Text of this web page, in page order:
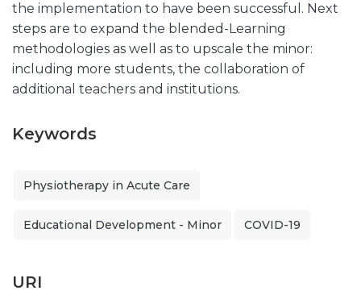
the implementation to have been successful. Next
steps are to expand the blended-Learning
methodologies as well as to upscale the minor:
including more students, the collaboration of
additional teachers and institutions.
Keywords
Physiotherapy in Acute Care
Educational Development - Minor COVID-19
URI